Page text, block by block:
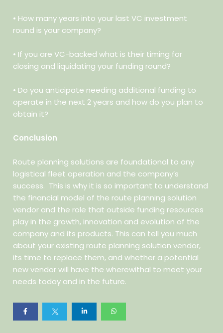
• How many years into your last VC investment
round is your company?
• If you are VC-backed what is their timing for
closing and liquidating your funding round?
• Do you anticipate needing additional funding to
operate in the next 2 years and how do you plan to
obtain it?
Conclusion
Route planning solutions are foundational to any
logistical fleet operation and the company’s
success. This is why it is so important to understand
the financial model of the route planning solution
vendor and the role that outside funding resources
play in the growth, innovation and evolution of the
company and its products. This can tell you much
about your existing route planning solution vendor,
its time to replace them, and whether a potential
new vendor will have the wherewithal to meet your
needs today and in the future.